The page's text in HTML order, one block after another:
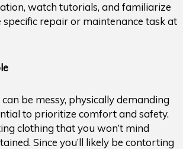
watch tutorials, and familiarize
repair or maintenance task at
be messy, physically demanding
to prioritize comfort and safety.
clothing that you won’t mind
Since you’ll likely be contorting